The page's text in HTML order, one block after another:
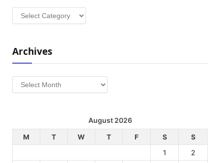
Categories
Archives
Archives
August 2026
M
T W T F S
S
1
2